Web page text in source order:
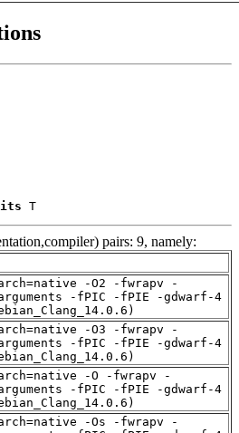
T
pairs: 9, namely:
-O2 -fwrapv -
arguments -fPIC -fPIE -gdwarf-4
-O3 -fwrapv -
arguments -fPIC -fPIE -gdwarf-4
-O -fwrapv -
arguments -fPIC -fPIE -gdwarf-4
-Os -fwrapv -